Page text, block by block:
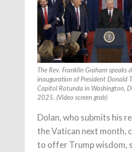
The Rev. Franklin Graham speaks
inauguration of President Donald
Capitol Rotunda in Washington,
2025. (Video screen grab)
Dolan, who submits his
the Vatican next month,
to offer Trump wisdom,